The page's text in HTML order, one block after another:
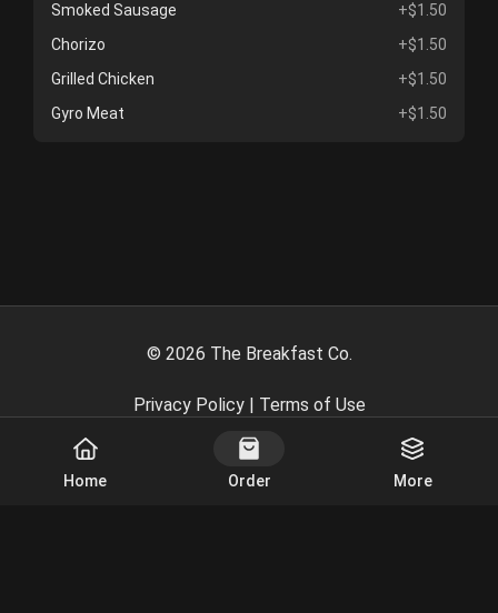
Home Order More
Smoked Sausage
+$1.50
Chorizo
+$1.50
Grilled Chicken
+$1.50
Gyro Meat
+$1.50
© 2026 The Breakfast Co.
Privacy Policy| Terms of Use